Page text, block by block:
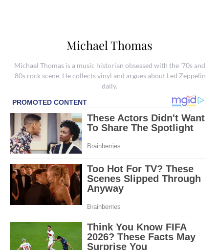
Michael Thomas
Michael Thomas is a music historian obsessed with the '70s and
'80s rock scene. He collects vinyl and argues about Led Zeppelin
daily.